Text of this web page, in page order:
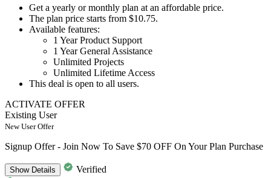
Get a yearly or monthly plan at an affordable price.
The plan price starts from $10.75.
Available features:
1 Year Product Support
1 Year General Assistance
Unlimited Projects
Unlimited Lifetime Access
This deal is open to all users.
ACTIVATE OFFER
Existing User
New User Offer
Signup Offer - Join Now To Save $70 OFF On Your Plan Purchase
ShowDetails
Verified